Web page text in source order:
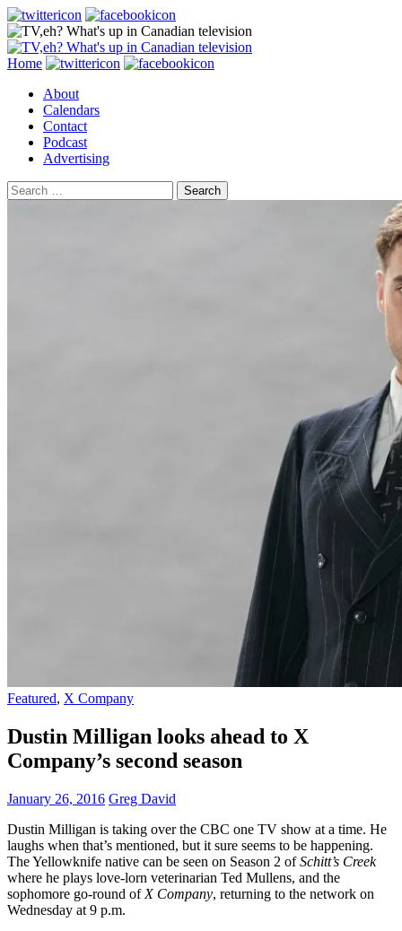
Search
Skip
content
Home
About
Calendars
Contact
Podcast
Advertising
Search
for:
Featured, X Company
Dustin Milligan looks ahead to X
Company’s second season
January 26, 2016 Greg David
Dustin Milligan is taking over the CBC one TV show at a time. He
laughs when that’s mentioned, but it sure seems to be happening.
The Yellowknife native can be seen on Season 2 ofSchitt’s Creek
where he plays love-lorn veterinarian Ted Mullens, and the
sophomore go-round of X Company, returning to the network on
Wednesday at 9 p.m.